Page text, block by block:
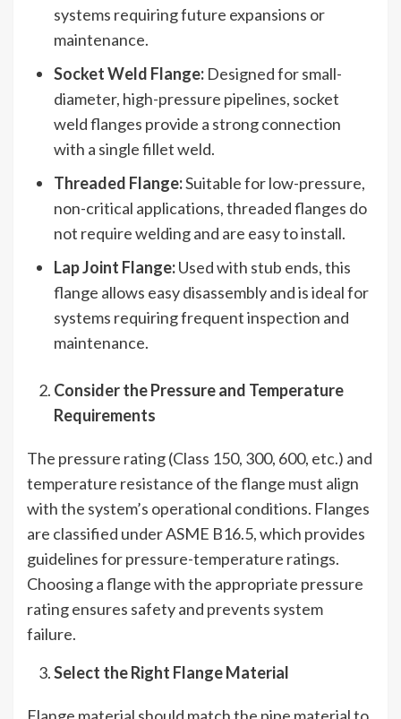
systems requiring future expansions or
maintenance.
Socket Weld Flange: Designed for small-
diameter, high-pressure pipelines, socket
weld flanges provide a strong connection
with a single fillet weld.
Threaded Flange:Suitable for low-pressure,
non-critical applications, threaded flanges do
not require welding and are easy to install.
Lap Joint Flange:Used with stub ends, this
flange allows easy disassembly and is ideal for
systems requiring frequent inspection and
maintenance.
Consider the Pressure and Temperature
Requirements
The pressure rating (Class 150, 300, 600, etc.) and
temperature resistance of the flange must align
with the system’s operational conditions. Flanges
are classified under ASME B16.5, which provides
guidelines for pressure-temperature ratings.
Choosing a flange with the appropriate pressure
rating ensures safety and prevents system
failure.
Select the Right Flange Material
Flange material should match the pipe material to